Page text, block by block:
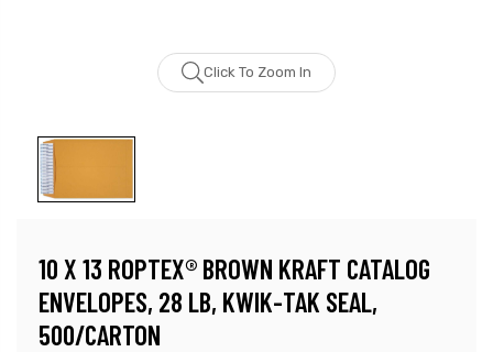
Click To Zoom In
10 X 13 ROPTEX® BROWN KRAFT CATALOG
ENVELOPES, 28 LB, KWIK-TAK SEAL,
500/CARTON